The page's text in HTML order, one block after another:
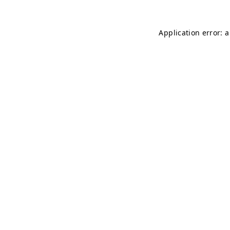
Application error: